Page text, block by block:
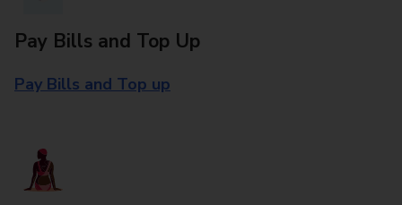
Pay Bills and Top Up
Pay Bills and Top up